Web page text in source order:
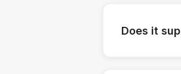
Does it